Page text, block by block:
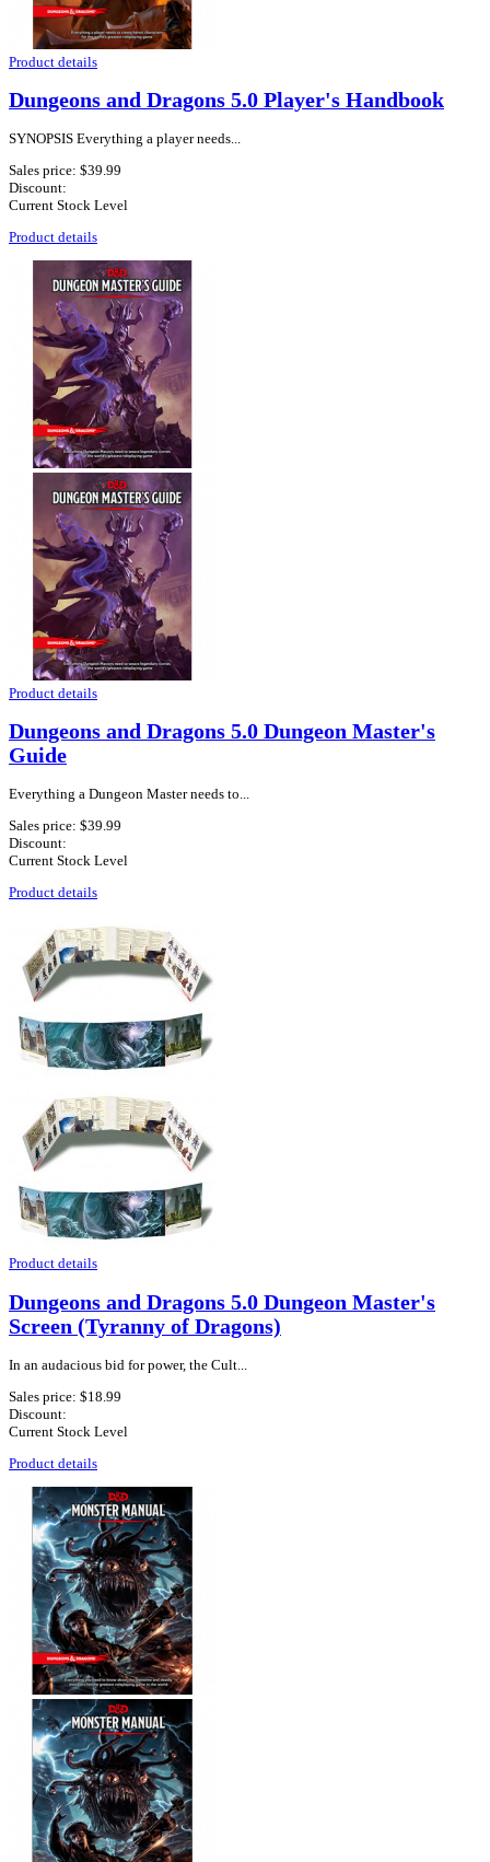
Product details
Dungeons and Dragons 5.0 Player's Handbook
SYNOPSIS Everything a player needs...
Sales price: $39.99
Discount:
Current Stock Level
Product details
Product details
Dungeons and Dragons 5.0 Dungeon Master's
Guide
Everything a Dungeon Master needs to...
Sales price: $39.99
Discount:
Current Stock Level
Product details
Product details
Dungeons and Dragons 5.0 Dungeon Master's
Screen (Tyranny of Dragons)
In an audacious bid for power, the Cult...
Sales price: $18.99
Discount:
Current Stock Level
Product details